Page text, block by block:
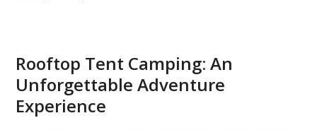
Rooftop Tent Camping: An
Unforgettable Adventure
Experience